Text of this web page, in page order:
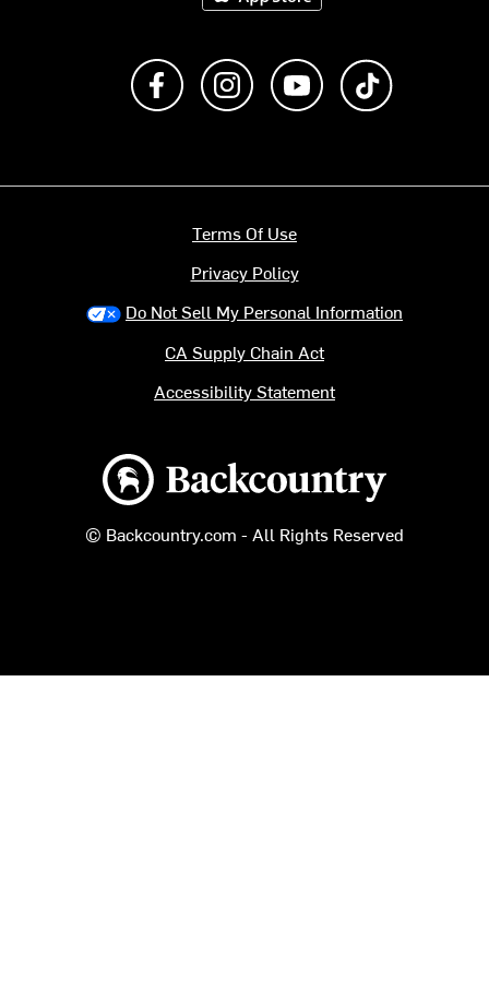
Like us on FacebookFollow us on Instagram
Subscribe to us on
Backcountry logo
© Backcountry.com - All Rights Reserved
Terms Of Use
Privacy Policy
Do Not Sell My Personal Information
CA Supply Chain Act
Accessibility Statement